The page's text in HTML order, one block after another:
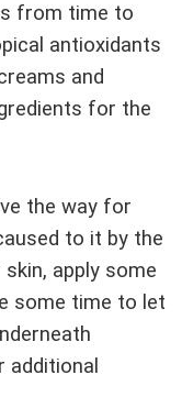
from time to
antioxidants
and
for the
the way for
to it by the
apply some
some time to let